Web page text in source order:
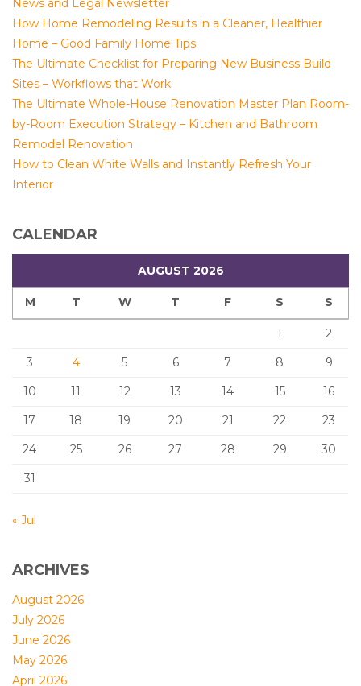
News and Legal Newsletter
How Home Remodeling Results in a Cleaner, Healthier
Home – Good Family Home Tips
The Ultimate Checklist for Preparing New Business Build
Sites – Workflows that Work
The Ultimate Whole-House Renovation Master Plan Room-
by-Room Execution Strategy – Kitchen and Bathroom
Remodel Renovation
How to Clean White Walls and Instantly Refresh Your
Interior
CALENDAR
AUGUST 2026
M T W T F S S
1
2
3
4 5 6 7 8
9
10
11 12 13 14 15
16
17
18 19 20 21 22
23
24
25 26 27 28 29
30
31
« Jul
ARCHIVES
August 2026
July 2026
June 2026
May 2026
April 2026